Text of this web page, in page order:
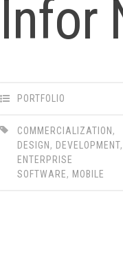
Infor
PORTFOLIO
COMMERCIALIZATION ,
DESIGN , DEVELOPMENT,
ENTERPRISE
SOFTWARE, MOBILE